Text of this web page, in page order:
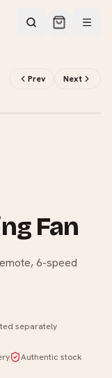
Prev Next
Fan
6-speed
separately
Authentic stock